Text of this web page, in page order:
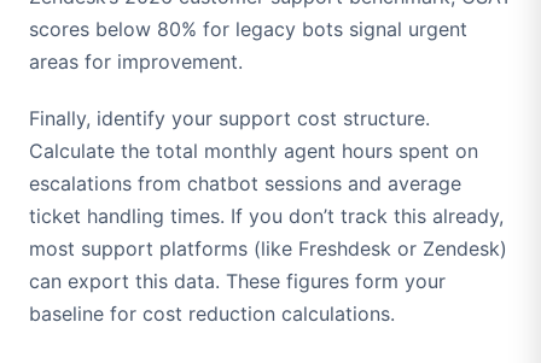
scores below 80% for legacy bots signal urgent
areas for improvement.
Finally, identify your support cost structure.
Calculate the total monthly agent hours spent on
escalations from chatbot sessions and average
ticket handling times. If you don’t track this already,
most support platforms (like Freshdesk or Zendesk)
can export this data. These figures form your
baseline for cost reduction calculations.